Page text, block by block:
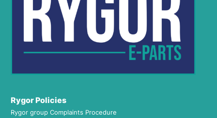
Rygor Policies
Rygor group Complaints Procedure